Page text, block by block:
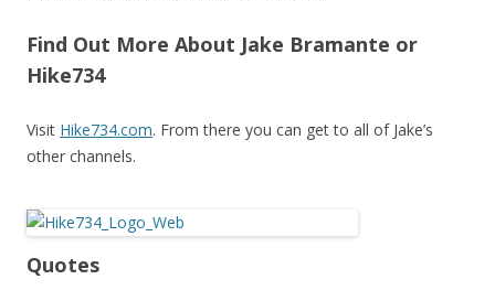
Find Out More About Jake Bramante or
Hike734
Visit Hike734.com. From there you can get to all of Jake’s
other channels.
Quotes